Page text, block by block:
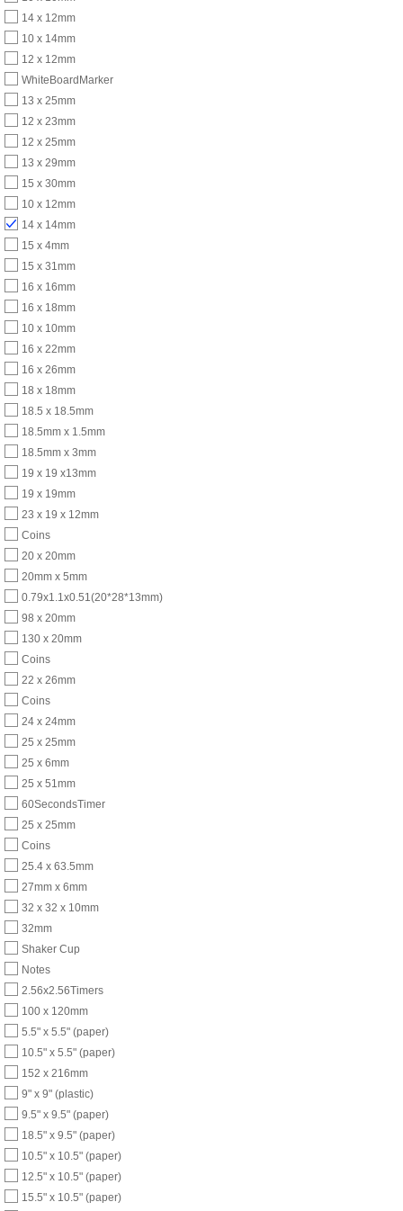
14 x 12mm
10 x 14mm
12 x 12mm
WhiteBoardMarker
13 x 25mm
12 x 23mm
12 x 25mm
13 x 29mm
15 x 30mm
10 x 12mm
14 x 14mm
15 x 4mm
15 x 31mm
16 x 16mm
16 x 18mm
10 x 10mm
16 x 22mm
16 x 26mm
18 x 18mm
18.5 x 18.5mm
18.5mm x 1.5mm
18.5mm x 3mm
19 x 19 x13mm
19 x 19mm
23 x 19 x 12mm
Coins
20 x 20mm
20mm x 5mm
0.79x1.1x0.51(20*28*13mm)
98 x 20mm
130 x 20mm
Coins
22 x 26mm
Coins
24 x 24mm
25 x 25mm
25 x 6mm
25 x 51mm
60SecondsTimer
25 x 25mm
Coins
25.4 x 63.5mm
27mm x 6mm
32 x 32 x 10mm
32mm
Shaker Cup
Notes
2.56x2.56Timers
100 x 120mm
5.5" x 5.5" (paper)
10.5" x 5.5" (paper)
152 x 216mm
9" x 9" (plastic)
9.5" x 9.5" (paper)
18.5" x 9.5" (paper)
10.5" x 10.5" (paper)
12.5" x 10.5" (paper)
15.5" x 10.5" (paper)